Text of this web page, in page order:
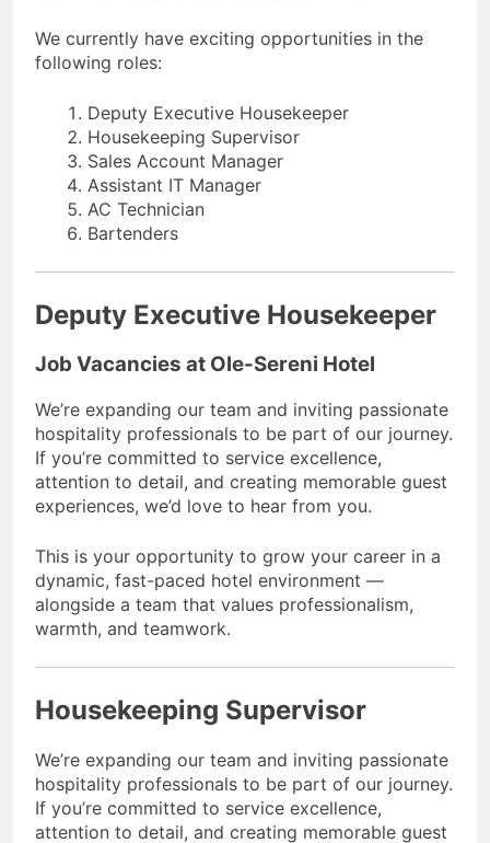
We currently have exciting opportunities in the
following roles:
Deputy Executive Housekeeper
Housekeeping Supervisor
Sales Account Manager
Assistant IT Manager
AC Technician
Bartenders
Deputy Executive Housekeeper
Job Vacancies at Ole-Sereni Hotel
We’re expanding our team and inviting passionate
hospitality professionals to be part of our journey.
If you’re committed to service excellence,
attention to detail, and creating memorable guest
experiences, we’d love to hear from you.
This is your opportunity to grow your career in a
dynamic, fast-paced hotel environment —
alongside a team that values professionalism,
warmth, and teamwork.
Housekeeping Supervisor
We’re expanding our team and inviting passionate
hospitality professionals to be part of our journey.
If you’re committed to service excellence,
attention to detail, and creating memorable guest